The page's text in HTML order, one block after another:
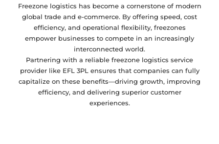
Freezone logistics has become a cornerstone of modern
global trade and e-commerce. By offering speed, cost
efficiency, and operational flexibility, freezones
empower businesses to compete in an increasingly
interconnected world.
Partnering with a reliable freezone logistics service
provider like EFL 3PL ensures that companies can fully
capitalize on these benefits—driving growth, improving
efficiency, and delivering superior customer
experiences.